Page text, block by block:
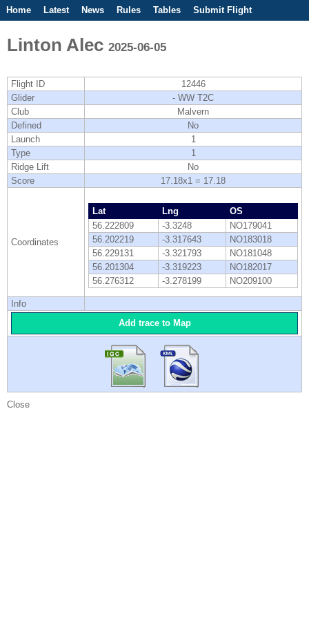
Home Latest News Rules Tables
Submit Flight
Linton Alec 2025-06-05
Flight ID
12446
Glider
- WW T2C
Club
Malvern
Defined
No
Launch
1
Type
1
Ridge Lift
No
Score
17.18x1 = 17.18
Coordinates
Lat Lng
OS
56.222809
-3.3248
NO179041
56.202219
-3.317643
NO183018
56.229131
-3.321793
NO181048
56.201304
-3.319223
NO182017
56.276312
-3.278199 NO209100
Info
Add trace to Map
Close